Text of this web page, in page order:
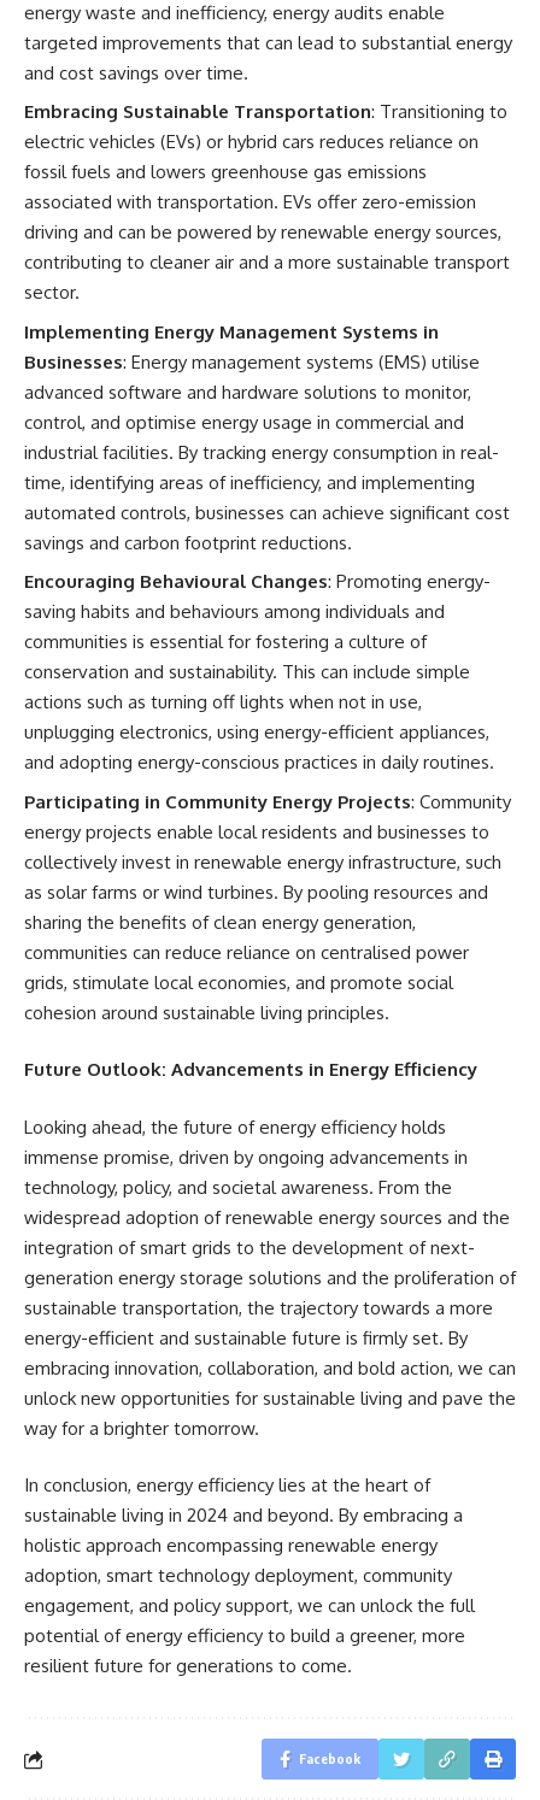
energy waste and inefficiency, energy audits enable
targeted improvements that can lead to substantial energy
and cost savings over time.
Embracing Sustainable Transportation: Transitioning to
electric vehicles (EVs) or hybrid cars reduces reliance on
fossil fuels and lowers greenhouse gas emissions
associated with transportation. EVs offer zero-emission
driving and can be powered by renewable energy sources,
contributing to cleaner air and a more sustainable transport
sector.
Implementing Energy Management Systems in
Businesses: Energy management systems (EMS) utilise
advanced software and hardware solutions to monitor,
control, and optimise energy usage in commercial and
industrial facilities. By tracking energy consumption in real-
time, identifying areas of inefficiency, and implementing
automated controls, businesses can achieve significant cost
savings and carbon footprint reductions.
Encouraging Behavioural Changes: Promoting energy-
saving habits and behaviours among individuals and
communities is essential for fostering a culture of
conservation and sustainability. This can include simple
actions such as turning off lights when not in use,
unplugging electronics, using energy-efficient appliances,
and adopting energy-conscious practices in daily routines.
Participating in Community Energy Projects: Community
energy projects enable local residents and businesses to
collectively invest in renewable energy infrastructure, such
as solar farms or wind turbines. By pooling resources and
sharing the benefits of clean energy generation,
communities can reduce reliance on centralised power
grids, stimulate local economies, and promote social
cohesion around sustainable living principles.
Future Outlook: Advancements in Energy Efficiency
Looking ahead, the future of energy efficiency holds
immense promise, driven by ongoing advancements in
technology, policy, and societal awareness. From the
widespread adoption of renewable energy sources and the
integration of smart grids to the development of next-
generation energy storage solutions and the proliferation of
sustainable transportation, the trajectory towards a more
energy-efficient and sustainable future is firmly set. By
embracing innovation, collaboration, and bold action, we can
unlock new opportunities for sustainable living and pave the
way for a brighter tomorrow.
In conclusion, energy efficiency lies at the heart of
sustainable living in 2024 and beyond. By embracing a
holistic approach encompassing renewable energy
adoption, smart technology deployment, community
engagement, and policy support, we can unlock the full
potential of energy efficiency to build a greener, more
resilient future for generations to come.
Facebook